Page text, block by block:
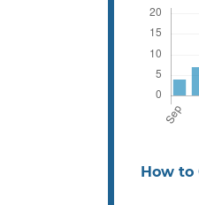
How to